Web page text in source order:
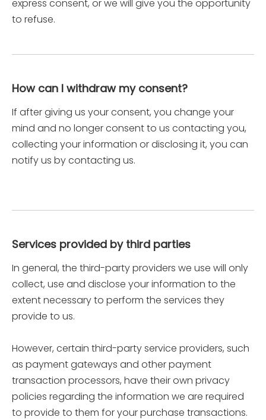
express consent, or we will give you the opportunity
to refuse.
How can I withdraw my consent?
If after giving us your consent, you change your
mind and no longer consent to us contacting you,
collecting your information or disclosing it, you can
notify us by contacting us.
Services provided by third parties
In general, the third-party providers we use will only
collect, use and disclose your information to the
extent necessary to perform the services they
provide to us.
However, certain third-party service providers, such
as payment gateways and other payment
transaction processors, have their own privacy
policies regarding the information we are required
to provide to them for your purchase transactions.